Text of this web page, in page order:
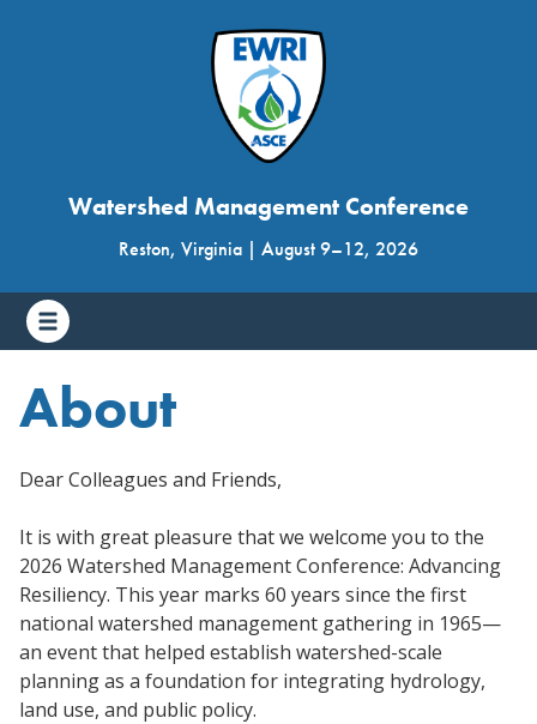
Watershed Management Conference
Reston, Virginia | August 9–12, 2026
About
Dear Colleagues and Friends,
It is with great pleasure that we welcome you to the
2026 Watershed Management Conference: Advancing
Resiliency. This year marks 60 years since the first
national watershed management gathering in 1965—
an event that helped establish watershed-scale
planning as a foundation for integrating hydrology,
land use, and public policy.